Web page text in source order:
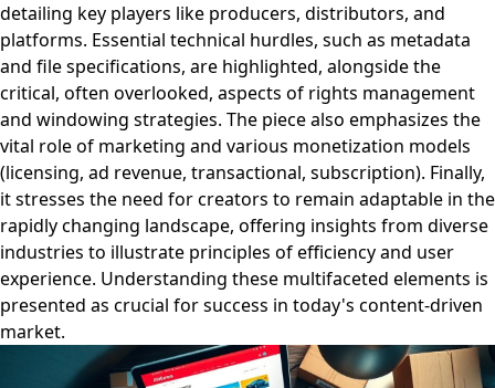
detailing key players like producers, distributors, and
platforms. Essential technical hurdles, such as metadata
and file specifications, are highlighted, alongside the
critical, often overlooked, aspects of rights management
and windowing strategies. The piece also emphasizes the
vital role of marketing and various monetization models
(licensing, ad revenue, transactional, subscription). Finally,
it stresses the need for creators to remain adaptable in the
rapidly changing landscape, offering insights from diverse
industries to illustrate principles of efficiency and user
experience. Understanding these multifaceted elements is
presented as crucial for success in today's content-driven
market.